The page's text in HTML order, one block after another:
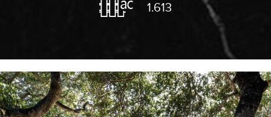
1.613